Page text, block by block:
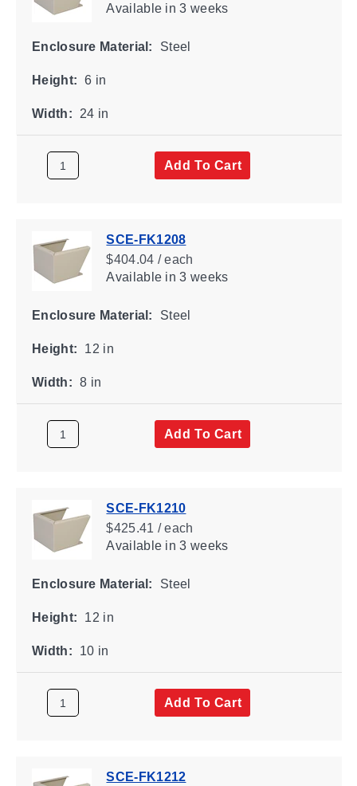
Availablein 3 weeks
Enclosure Material: Steel
Height: 6 in
Width: 24 in
Add To Cart
SCE-FK1208
$404.04 / each
Availablein 3 weeks
Enclosure Material: Steel
Height: 12 in
Width: 8 in
Add To Cart
SCE-FK1210
$425.41 / each
Availablein 3 weeks
Enclosure Material: Steel
Height: 12 in
Width: 10 in
Add To Cart
SCE-FK1212